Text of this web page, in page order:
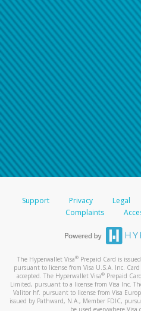
Support Privacy Legal
Complaints
The Hyperwallet Visa® Prepaid Card is
pursuant to license from Visa U.S.A. Inc.
accepted. The Hyperwallet Visa® Prepaid
Limited, pursuant to a license from Visa Inc.
Valitor hf. pursuant to license from Visa
issued by Pathward, N.A., Member FDIC,
be used everywhere Visa